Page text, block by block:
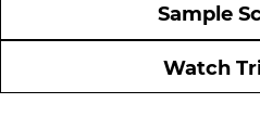
Sample
Watch